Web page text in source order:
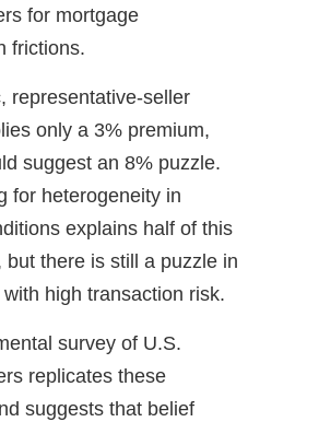
for mortgage
frictions.
representative-seller
only a 3% premium,
suggest an 8% puzzle.
for heterogeneity in
explains half of this
but there is still a puzzle in
high transaction risk.
survey of U.S.
replicates these
suggests that belief